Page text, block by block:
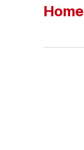
Home